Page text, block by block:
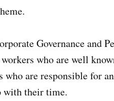
Governance and
who are well
who are responsible for
with their time.